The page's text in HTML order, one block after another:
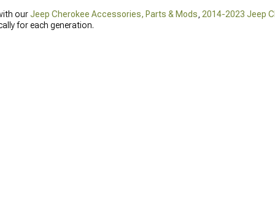
ourJeep Cherokee Accessories, Parts & Mods 2014-2023 Jeep
for each generation.